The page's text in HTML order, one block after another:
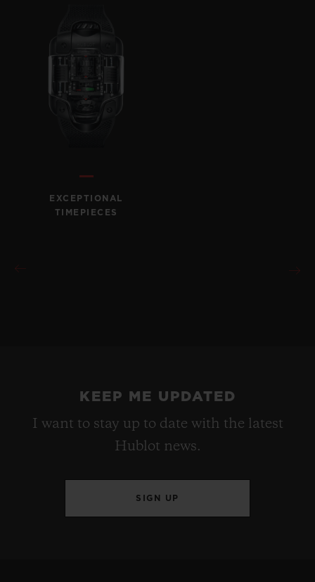
EXCEPTIONAL
TIMEPIECES
KEEP ME UPDATED
I want to stay up to date with the latest
Hublot news.
SIGN UP